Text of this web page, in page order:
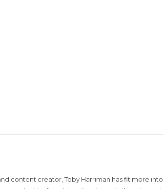
content creator, Toby Harriman has fit more into